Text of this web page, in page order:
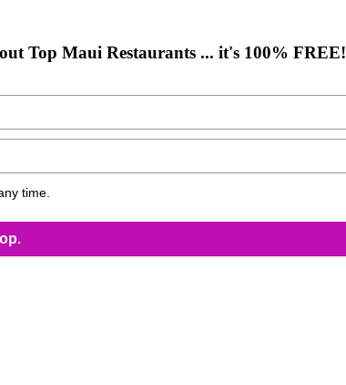
Top Maui Restaurants ... it's 100% FREE!
time.